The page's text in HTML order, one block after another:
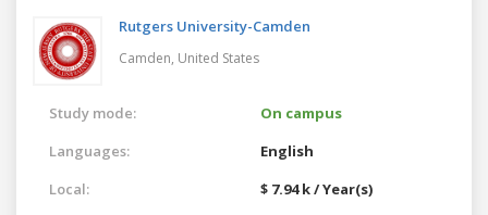
Rutgers University-Camden
Camden, United States
Study mode:
On campus
Languages:
English
Local:
$ 7.94 k / Year(s)